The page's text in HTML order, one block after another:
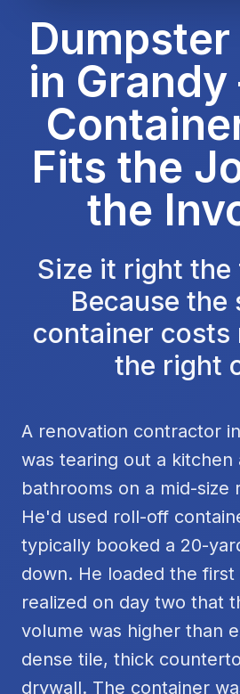
Dumpster
in
Fits the
the
Size it right
Because the
container costs
the right
A renovation contractor
was tearing out a kitchen
bathrooms on a mid-size
He'd used roll-off
typically booked a 20-
down. He loaded the first
realized on day two that
volume was higher than
dense tile, thick
drywall. The container